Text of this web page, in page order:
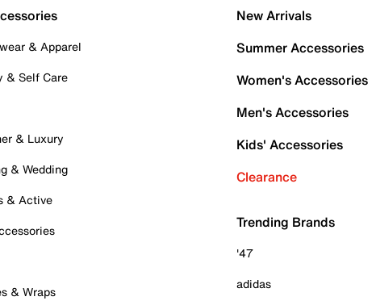
& Apparel
& Self Care
& Luxury
& Wedding
& Active
& Wraps
New Arrivals
Summer Accessories
Women's Accessories
Men's Accessories
Kids' Accessories
Clearance
Trending Brands
'47
adidas